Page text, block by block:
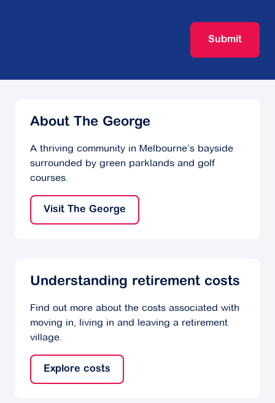
Submit
About The George
A thriving community in Melbourne’s bayside
surrounded by green parklands and golf
courses.
Visit The George
Understanding retirement costs
Find out more about the costs associated with
moving in, living in and leaving a retirement
village.
Explore costs